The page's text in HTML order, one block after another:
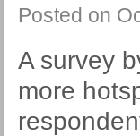
Posted on
A survey
more